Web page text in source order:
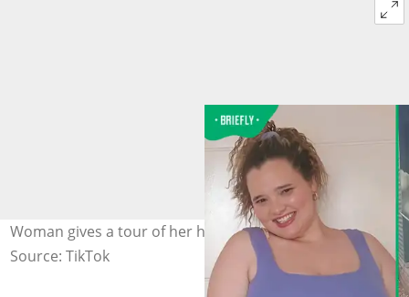
Woman gives a tour of her home. Image: @curvesbydina
Source: TikTok